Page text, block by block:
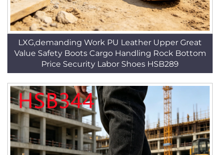
LXG,demanding Work PU Leather Upper Great
Value Safety Boots Cargo Handling Rock Bottom
Price Security Labor Shoes HSB289